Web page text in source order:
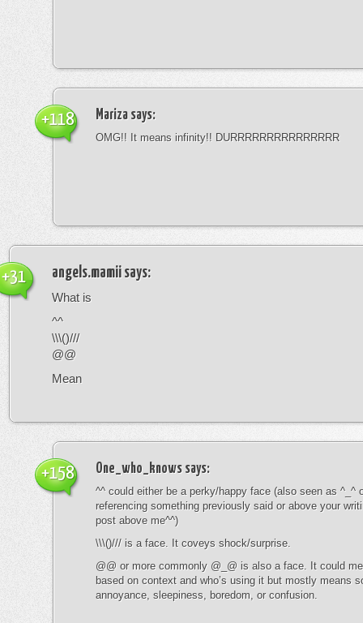
Mariza says:
OMG!! It means infinity!! DURRRRRRRRRRRRRRR
+118
angels.mamii says:
What is
^^
\\\()///
@@
Mean
+31
One_who_knows says:
^^ could either be a perky/happy face (also seen as ^_^
referencing something previously said or above your
post above me^^)
\\\()/// is a face. It coveys shock/surprise.
@@ or more commonly @_@ is also a face. It could
based on context and who’s using it but mostly means
annoyance, sleepiness, boredom, or confusion.
+158